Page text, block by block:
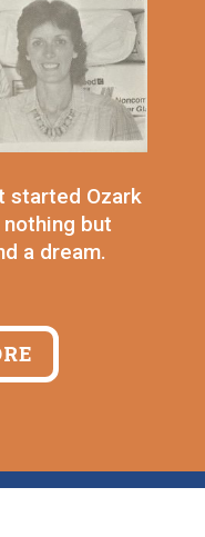
started Ozark
but
a dream.